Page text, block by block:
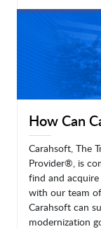
How Can
Carahsoft, The
Provider®, is
find and
with our team
Carahsoft can
modernization